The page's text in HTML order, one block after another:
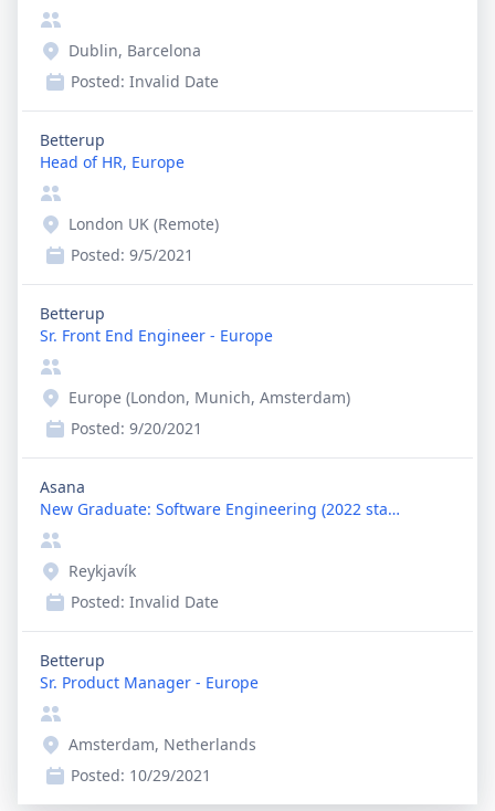
Dublin, Barcelona
Posted: Invalid Date
Betterup
Head of HR, Europe
London UK (Remote)
Posted: 9/5/2021
Betterup
Sr. Front End Engineer - Europe
Europe (London, Munich, Amsterdam)
Posted: 9/20/2021
Asana
New Graduate: Software Engineering (2022 start)
Reykjavík
Posted: Invalid Date
Betterup
Sr. Product Manager - Europe
Amsterdam, Netherlands
Posted: 10/29/2021